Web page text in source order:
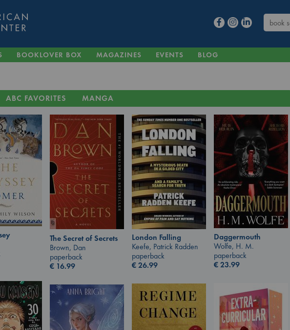
BOOKLOVER BOX MAGAZINES EVENTS BLOG
ABC FAVORITES MANGA
The Secret of Secrets
Brown, Dan
paperback
€ 16.99
London Falling
Keefe, Patrick Radden
paperback
€26.99
Daggermouth
Wolfe, H. M.
paperback
€23.99